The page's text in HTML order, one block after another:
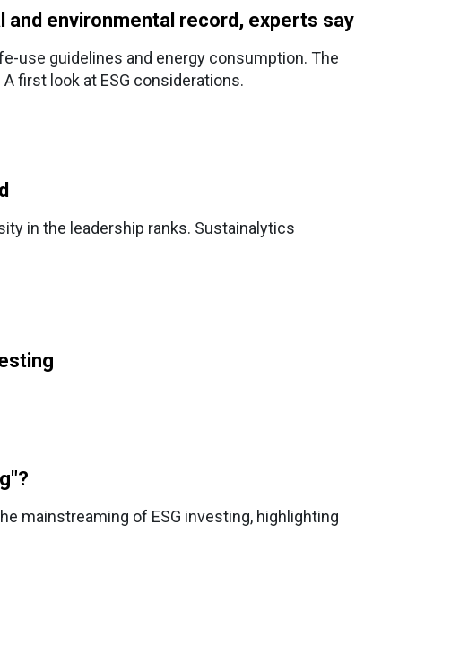
and environmental record, experts say
use guidelines and energy consumption. The
first look at ESG considerations.
in the leadership ranks. Sustainalytics
mainstreaming of ESG investing, highlighting